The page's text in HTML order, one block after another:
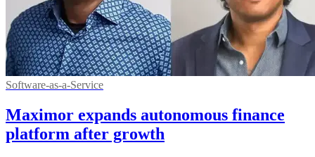
Software-as-a-Service
Maximor expands autonomous finance
platform after growth